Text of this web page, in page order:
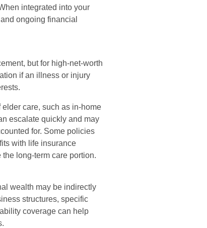
integrated into your
ongoing financial
but for high-net-worth
if an illness or injury
care, such as in-home
escalate quickly and may
for. Some policies
with life insurance
long-term care portion.
wealth may be indirectly
structures, specific
coverage can help